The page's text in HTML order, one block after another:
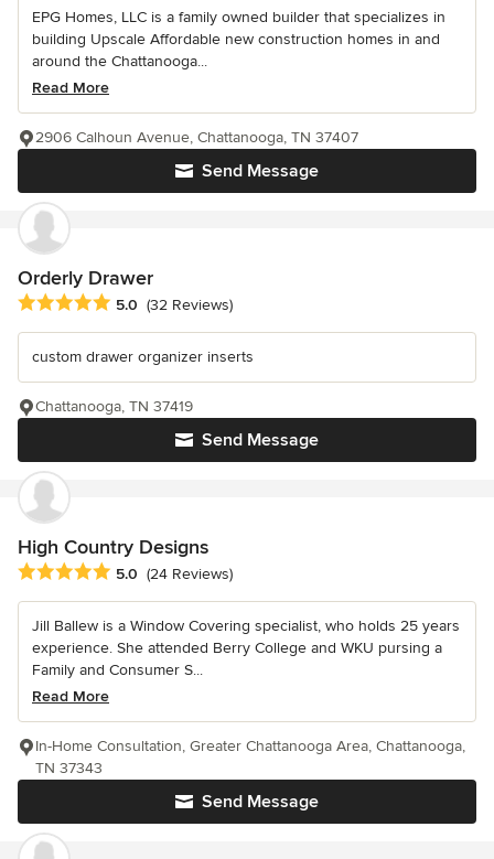
EPG Homes, LLC is a family owned builder that specializes in
building Upscale Affordable new construction homes in and
around the Chattanooga...
Read More
Send Message
2906 Calhoun Avenue, Chattanooga, TN 37407
Orderly Drawer
Average rating: 5 out of 5 stars
5.0 (32 Reviews)
custom drawer organizer inserts
Send Message
Chattanooga, TN 37419
High Country Designs
Average rating: 5 out of 5 stars
5.0 (24 Reviews)
Jill Ballew is a Window Covering specialist, who holds 25 years
experience. She attended Berry College and WKU pursing a
Family and Consumer S...
Read More
Send Message
In-Home Consultation, Greater Chattanooga Area, Chattanooga,
TN 37343